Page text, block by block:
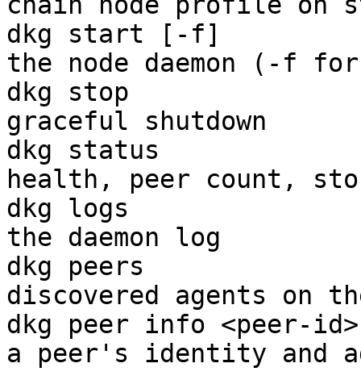
dkg start [-f]
the node daemon (-f
dkg stop
graceful shutdown
dkg status
health, peer count,
dkg logs
the daemon log
dkg peers
discovered agents on
dkg peer info
a peer's identity and